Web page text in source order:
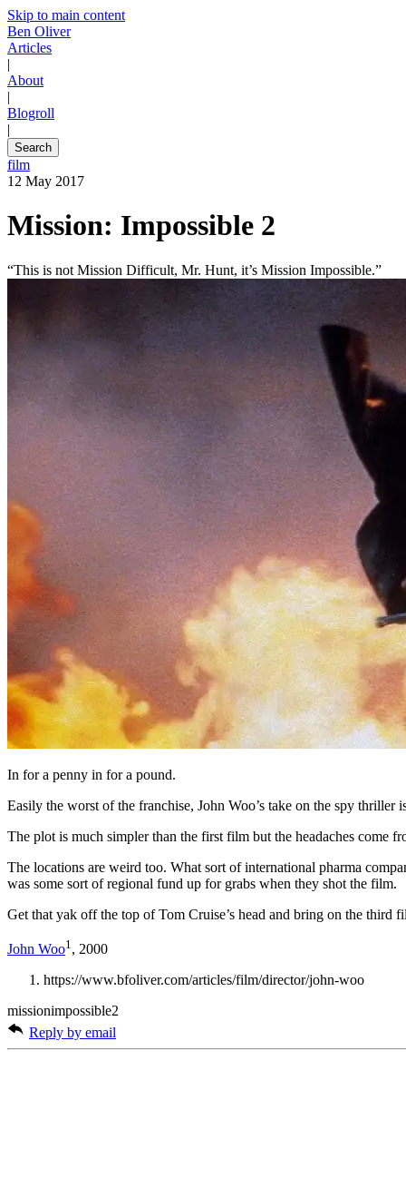
Skip to main content
Ben Oliver
Articles
|
About
|
Blogroll
|
Search
film
12 May 2017
Mission: Impossible 2
“This is not Mission Difficult, Mr. Hunt, it’s Mission Impossible.”
In for a penny in for a pound.
Easily the worst of the franchise, John Woo’s take on the spy thriller
The plot is much simpler than the first film but the headaches come
The locations are weird too. What sort of international pharma
was some sort of regional fund up for grabs when they shot the film.
Get that yak off the top of Tom Cruise’s head and bring on the third
John Woo1 , 2000
https://www.bfoliver.com/articles/film/director/john-woo
missionimpossible2
Reply by email